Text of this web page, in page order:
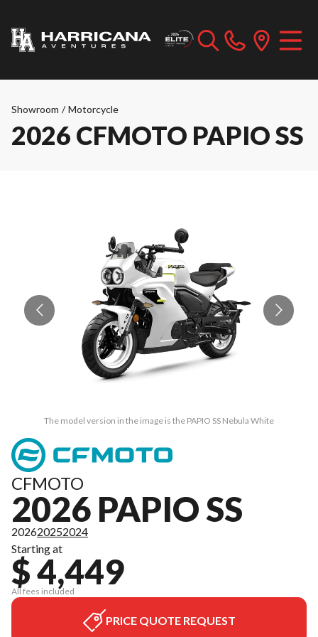
Showroom / Motorcycle
2026 CFMOTO PAPIO SS
The model version in the image is the PAPIO SS Nebula White
CFMOTO
2026 PAPIO SS
202620252024
Starting at
$ 4,449
All fees included
PRICE QUOTE REQUEST